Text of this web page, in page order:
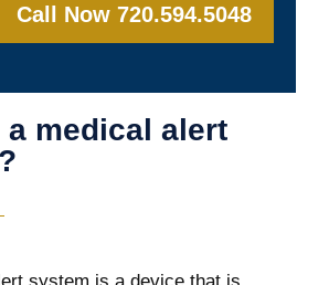
Call Now 720.594.5048
a medical alert